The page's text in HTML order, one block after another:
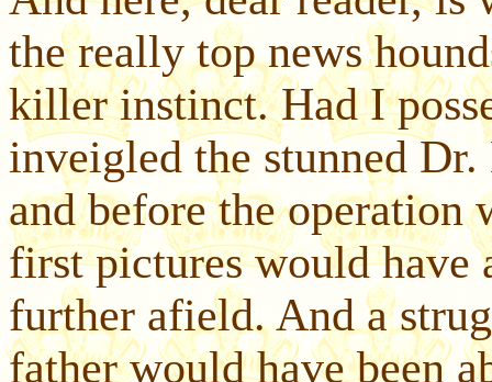
the really top news
killer instinct. Had I
inveigled the stunned
and before the operation
first pictures would have
further afield. And a
father would have been